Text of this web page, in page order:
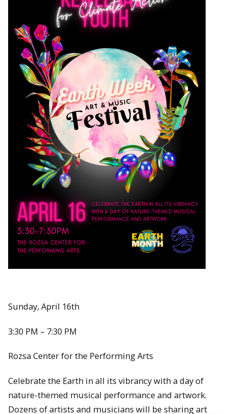
Sunday, April 16th
3:30 PM – 7:30 PM
Rozsa Center for the Performing Arts
Celebrate the Earth in all its vibrancy with a day of
nature-themed musical performance and artwork.
Dozens of artists and musicians will be sharing art